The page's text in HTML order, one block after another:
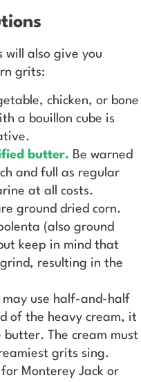
will also give you
grits:
chicken, or bone
a bouillon cube is
butter. Be warned
and full as regular
at all costs.
ground dried corn.
(also ground
keep in mind that
resulting in the
may use half-and-half
of the heavy cream, it
butter. The cream must
grits sing.
Monterey Jack or